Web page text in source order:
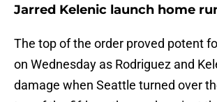
Jarred Kelenic launch home
The top of the order proved potent
on Wednesday as Rodriguez and
damage when Seattle turned over